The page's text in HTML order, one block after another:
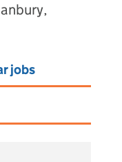
jobs